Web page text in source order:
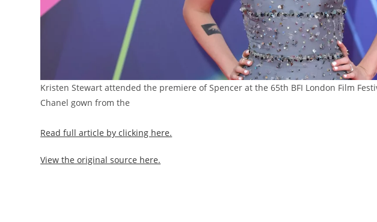
Kristen Stewart attended the premiere of Spencer at the 65th BFI London Film
Chanel gown from the
Read full article by clicking here.
View the original source here.